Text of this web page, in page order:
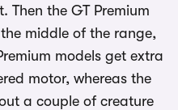
Then the GT Premium
middle of the range,
models get extra
motor, whereas the
a couple of creature